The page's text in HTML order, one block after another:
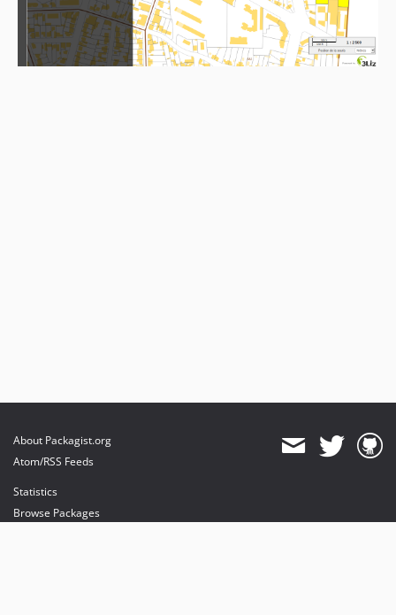
1.7.1
1.7.0
1.6.2
1.0.1
dev-release-1_9
dev-dependabot/npm_and_yarn/word-wrap-1.2.4
dev-fix_blank_popup_buttons
About Packagist.org
Atom/RSS Feeds
Statistics
Browse Packages